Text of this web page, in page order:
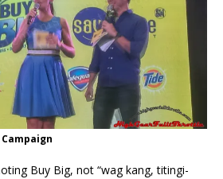
Buy Big, not “wag kang, titingi-